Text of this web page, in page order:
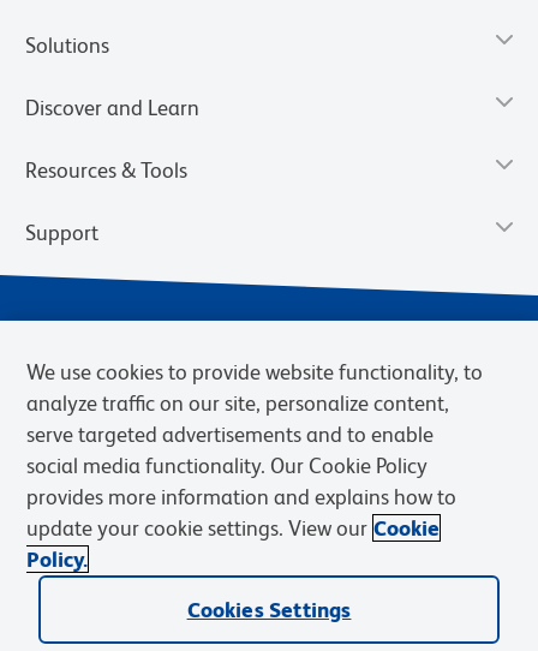
Solutions
Discover and Learn
Resources & Tools
Support
Privacy Notice Terms of Sale
Cookies Settings
Web Accessibility
BD.com Careers
© 2026 BD. BD, the BD logo, and other trademarks are owned by
Becton, Dickinson and Company (“BD”) or their respective owners.
We use cookies to provide website functionality, to
analyze traffic on our site, personalize content,
serve targeted advertisements and to enable
social media functionality. Our Cookie Policy
provides more information and explains how to
update your cookie settings. View our Cookie
Policy.
Cookies Settings